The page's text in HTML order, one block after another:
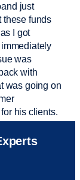
just
funds
I got
immediately
was
with
was going on
his clients.
connected
a fee that